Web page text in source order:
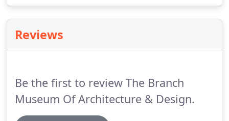
Reviews
Be the first to review The Branch
Museum Of Architecture & Design.